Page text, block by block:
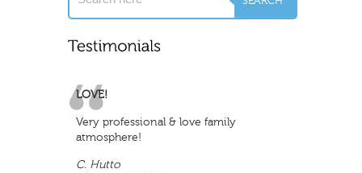
LOVE!
Very professional & love family
atmosphere!
C. Hutto